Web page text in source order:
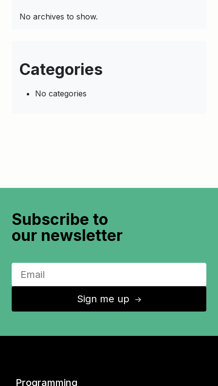
No archives to show.
Categories
No categories
Subscribe to
our newsletter
Sign me up ↑
Programming